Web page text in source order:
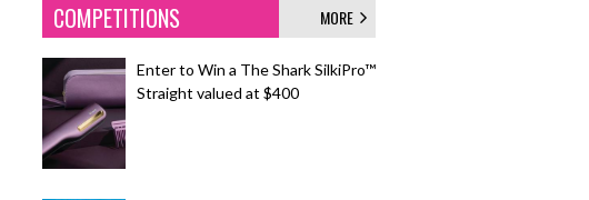
COMPETITIONS MORE
Enter to Win a The Shark SilkiPro™
Straight valued at $400